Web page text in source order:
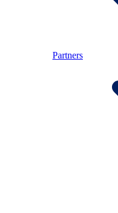
Partners